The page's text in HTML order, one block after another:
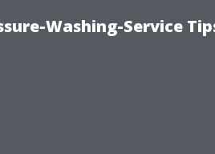
Washing-Service